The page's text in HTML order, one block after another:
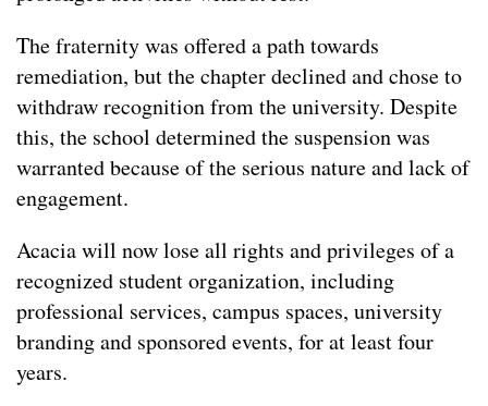
The fraternity was offered a path towards
remediation, but the chapter declined and chose to
withdraw recognition from the university. Despite
this, the school determined the suspension was
warranted because of the serious nature and lack of
engagement.
Acacia will now lose all rights and privileges of a
recognized student organization, including
professional services, campus spaces, university
branding and sponsored events, for at least four
years.